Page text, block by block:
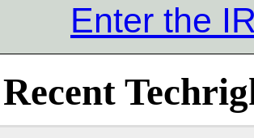
Enter the